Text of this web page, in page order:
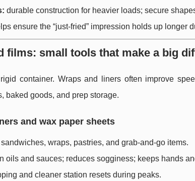
durable construction for heavier loads; secure
ensure the “just-fried” impression holds up longer
films: small tools that make a big
container. Wraps and liners often improve
baked goods, and prep storage.
and wax paper sheets
wraps, pastries, and grab-and-go items.
oils and sauces; reduces sogginess; keeps hands
and cleaner station resets during peaks.